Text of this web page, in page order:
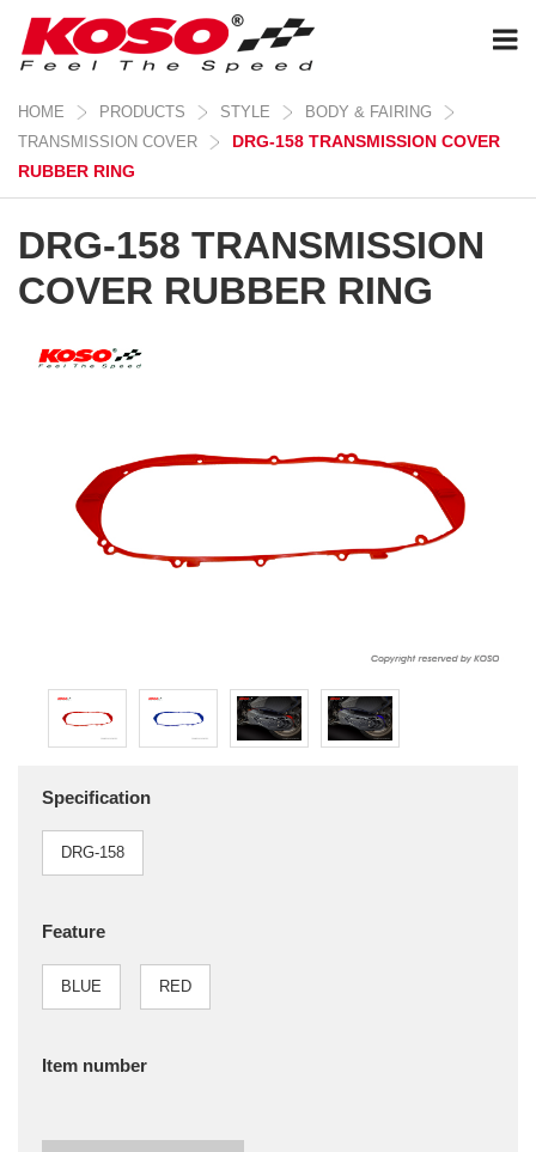
HOME PRODUCTS STYLE
BODY & FAIRING
TRANSMISSION COVER
DRG-158 TRANSMISSION COVER
RUBBER RING
DRG-158 TRANSMISSION
COVER RUBBER RING
Specification
DRG-158
Feature
BLUE RED
Item number